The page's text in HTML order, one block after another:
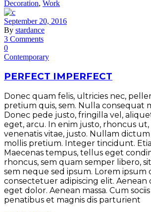
Decoration, Work
September 20, 2016
By stardance
3 Comments
0
Contemporary
PERFECT IMPERFECT
Donec quam felis, ultricies nec,
pretium quis, sem. Nulla consequat
Donec pede justo, fringilla vel,
eget, arcu. In enim justo, rhoncus
venenatis vitae, justo. Nullam
mollis pretium. Integer tincidunt.
Maecenas tempus, tellus eget
rhoncus, sem quam semper libero,
sem neque sed ipsum. Lorem ipsum
consectetuer adipiscing elit. Aenean
eget dolor. Aenean massa. Cum
penatibus et magnis dis parturient